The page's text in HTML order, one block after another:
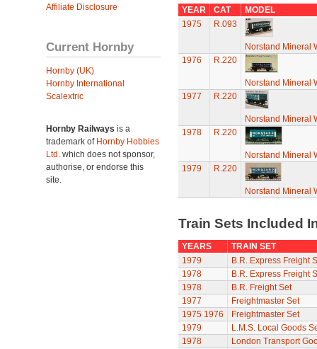
Affiliate Disclosure
Current Hornby
Hornby (UK)
Hornby International
Scalextric
Hornby Railways is a
trademark of Hornby Hobbies
Ltd. which does not sponsor,
authorise, or endorse this
site.
YEAR CAT
MODEL
1975
R.093
Norstand Mineral
1976
R.220
Norstand Mineral
1977
R.220
Norstand Mineral
1978
R.220
Norstand Mineral
1979
R.220
Norstand Mineral
Train Sets Included
YEARS
TRAIN SET
1979
B.R. Express Freight
1978
B.R. Express Freight
1978
B.R. Freight Set
1977
Freightmaster Set
1975 1976
Freightmaster Set
1979
L.M.S. Local Goods
1978
London Transport